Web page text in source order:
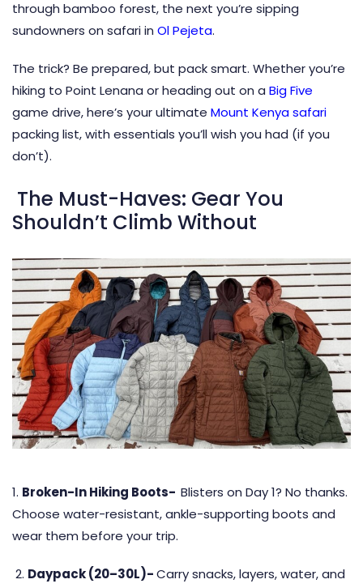
through bamboo forest, the next you’re sipping
sundowners on safari in Ol Pejeta.
The trick? Be prepared, but pack smart. Whether you’re
hiking to Point Lenana or heading out on a Big Five
game drive, here’s your ultimate Mount Kenya safari
packing list, with essentials you’ll wish you had (if you
don’t).
The Must-Haves: Gear You
Shouldn’t Climb Without
1. Broken-In Hiking Boots- Blisters on Day 1? No thanks.
Choose water-resistant, ankle-supporting boots and
wear them before your trip.
2. Daypack (20–30L)-Carry snacks, layers, water, and